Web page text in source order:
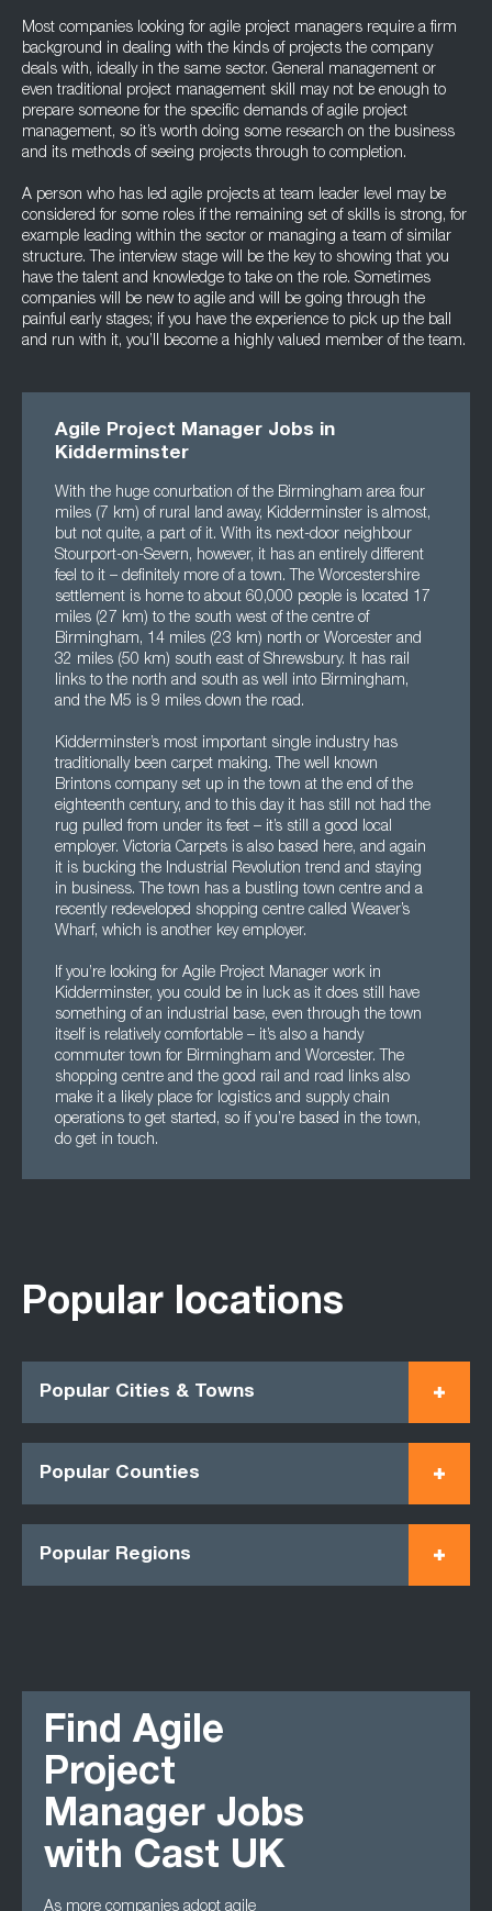
Most companies looking for agile project managers require a firm
background in dealing with the kinds of projects the company
deals with, ideally in the same sector. General management or
even traditional project management skill may not be enough to
prepare someone for the specific demands of agile project
management, so it’s worth doing some research on the business
and its methods of seeing projects through to completion.
A person who has led agile projects at team leader level may be
considered for some roles if the remaining set of skills is strong, for
example leading within the sector or managing a team of similar
structure. The interview stage will be the key to showing that you
have the talent and knowledge to take on the role. Sometimes
companies will be new to agile and will be going through the
painful early stages; if you have the experience to pick up the ball
and run with it, you’ll become a highly valued member of the team.
Agile Project Manager Jobs in
Kidderminster
With the huge conurbation of the Birmingham area four
miles (7 km) of rural land away, Kidderminster is almost,
but not quite, a part of it. With its next-door neighbour
Stourport-on-Severn, however, it has an entirely different
feel to it – definitely more of a town. The Worcestershire
settlement is home to about 60,000 people is located 17
miles (27 km) to the south west of the centre of
Birmingham, 14 miles (23 km) north or Worcester and
32 miles (50 km) south east of Shrewsbury. It has rail
links to the north and south as well into Birmingham,
and the M5 is 9 miles down the road.
Kidderminster’s most important single industry has
traditionally been carpet making. The well known
Brintons company set up in the town at the end of the
eighteenth century, and to this day it has still not had the
rug pulled from under its feet – it’s still a good local
employer. Victoria Carpets is also based here, and again
it is bucking the Industrial Revolution trend and staying
in business. The town has a bustling town centre and a
recently redeveloped shopping centre called Weaver’s
Wharf, which is another key employer.
If you’re looking for Agile Project Manager work in
Kidderminster, you could be in luck as it does still have
something of an industrial base, even through the town
itself is relatively comfortable – it’s also a handy
commuter town for Birmingham and Worcester. The
shopping centre and the good rail and road links also
make it a likely place for logistics and supply chain
operations to get started, so if you’re based in the town,
do get in touch.
Popular locations
Popular Cities & Towns
Popular Counties
Popular Regions
Find Agile
Project
Manager Jobs
with Cast UK
As more companies adopt agile